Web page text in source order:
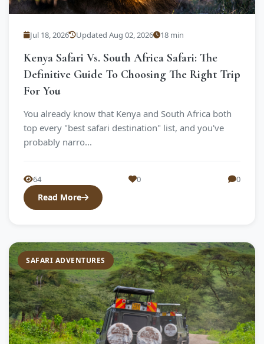
Jul 18, 2026 Updated Aug 02, 2026 18 min
Kenya Safari Vs. South Africa Safari: The
Definitive Guide To Choosing The Right Trip
For You
You already know that Kenya and South Africa both
top every "best safari destination" list, and you've
probably narro...
64 0 0
Read More
SAFARI ADVENTURES